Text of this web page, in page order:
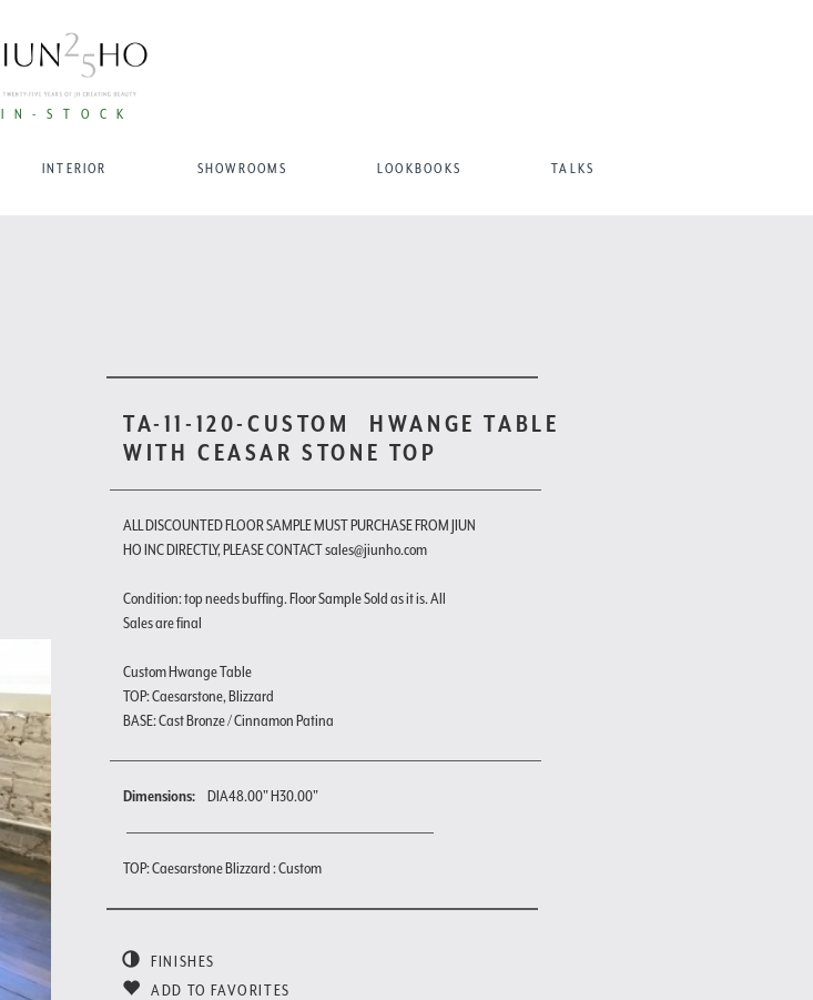
IN-STOCK
INTERIOR SHOWROOMS LOOKBOOKS TALKS
TA-11-120-CUSTOM
HWANGE TABLE
WITH CEASAR STONE TOP
ALL DISCOUNTED FLOOR SAMPLE MUST PURCHASE FROM JIUN
HO INC DIRECTLY, PLEASE CONTACT sales@jiunho.com
Condition: top needs buffing. Floor Sample Sold as it is. All
Sales are final
Custom Hwange Table
TOP: Caesarstone, Blizzard
BASE: Cast Bronze / Cinnamon Patina
Dimensions: DIA48.00" H30.00"
TOP: Caesarstone Blizzard : Custom
FINISHES
ADD TO FAVORITES